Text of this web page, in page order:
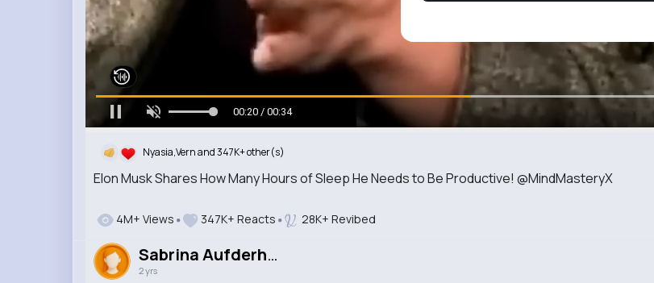
Elon Musk Shares How Many Hours of Sleep He Needs to Be Productive! @MindMasteryX
00:21 / 00:34
Nyasia,Vern and 347K+ other(s)
4M+ Views 347K+ Reacts 28K+ Revibed
Sabrina Aufderhar
2 yrs